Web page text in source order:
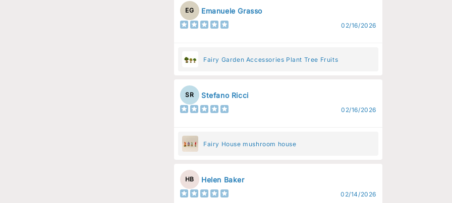
EG Emanuele Grasso
02/16/2026
Fairy Garden Accessories Plant Tree Fruits
SR Stefano Ricci
02/16/2026
Fairy House mushroom house
HB Helen Baker
02/14/2026